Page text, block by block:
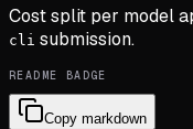
Cost split per model
cli submission.
README BADGE
Copy markdown